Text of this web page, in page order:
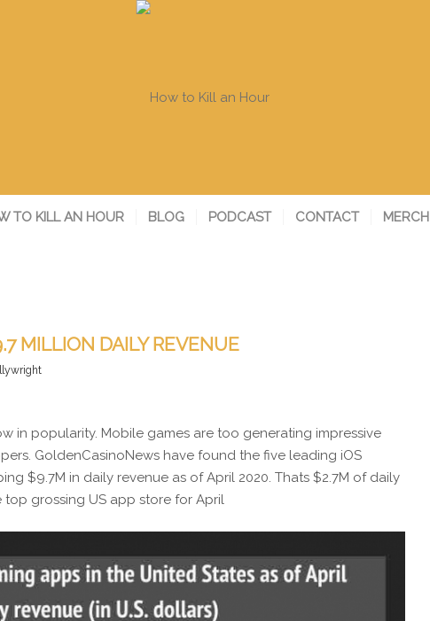
TO KILL AN HOUR BLOG PODCAST CONTACT MERCH
MILLION DAILY REVENUE
in popularity. Mobile games are too generating impressive
GoldenCasinoNews have found the five leading iOS
$9.7M in daily revenue as of April 2020. Thats $2.7M of daily
grossing US app store for April